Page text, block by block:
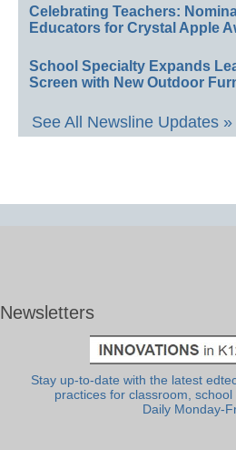
Celebrating Teachers:
Educators for Crystal Apple
School Specialty Expands
Screen with New Outdoor
See All Newsline Updates »
Newsletters
Stay up-to-date with the latest
practices for classroom,
Daily Monday-